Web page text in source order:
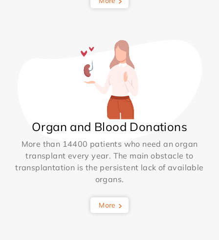
Organ and Blood Donations
More than 14400 patients who need an organ
transplant every year. The main obstacle to
transplantation is the persistent lack of available
organs.
More